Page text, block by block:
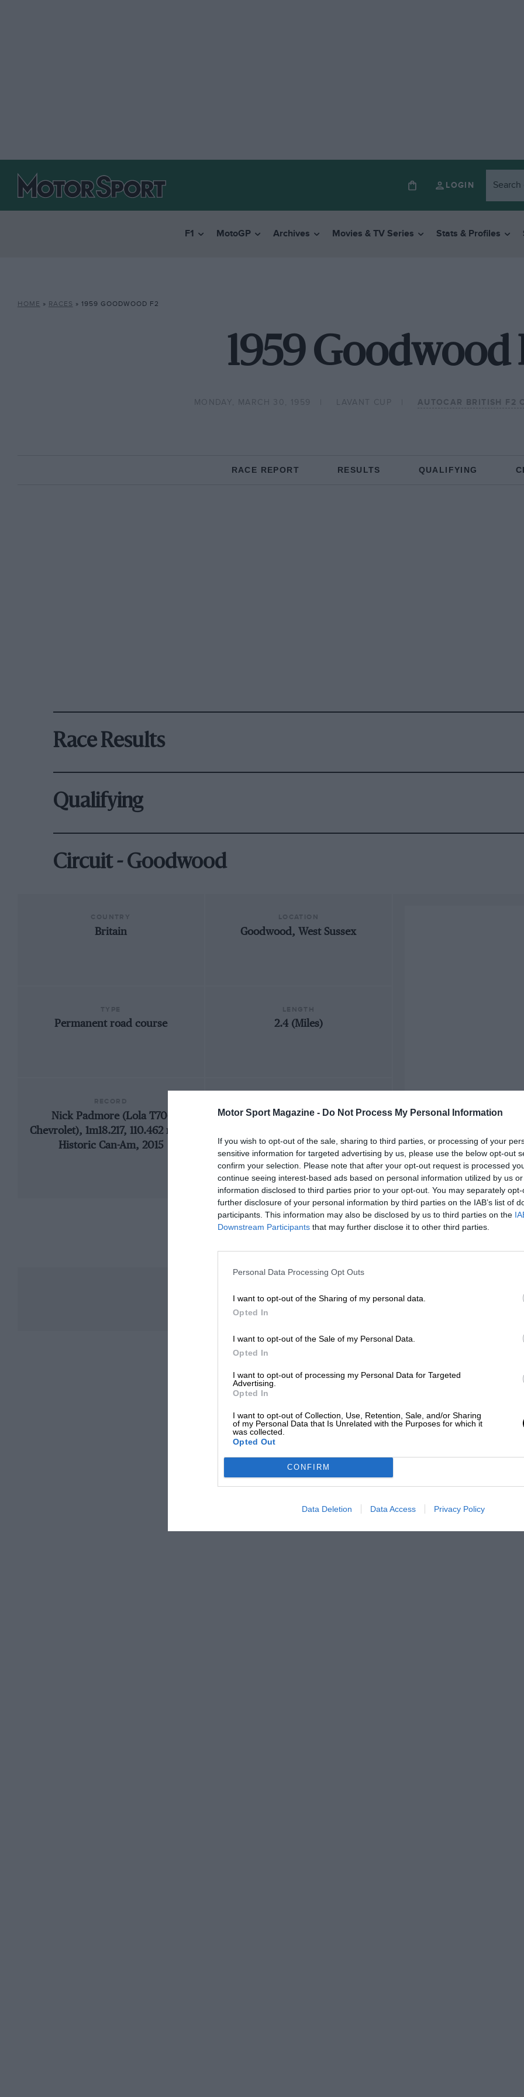
Motor Sport Magazine - Do Not Process My Personal Information
If you wish to opt-out of the sale, sharing to third parties, or processing of your
sensitive information for targeted advertising by us, please use the below opt-out
confirm your selection. Please note that after your opt-out request is processed
continue seeing interest-based ads based on personal information utilized by us
information disclosed to third parties prior to your opt-out. You may separately
further disclosure of your personal information by third parties on the IAB’s list of
participants. This information may also be disclosed by us to third parties on the
Downstream Participants that may further disclose it to other third parties.
Personal Data Processing Opt Outs
I want to opt-out of the Sharing of my personal data.
Opted In
I want to opt-out of the Sale of my Personal Data.
Opted In
I want to opt-out of processing my Personal Data for Targeted
Advertising.
Opted In
I want to opt-out of Collection, Use, Retention, Sale, and/or Sharing
of my Personal Data that Is Unrelated with the Purposes for which it
was collected.
Opted Out
CONFIRM
Data Deletion Data Access Privacy Policy
LOGIN
F1 MotoGP Archives Movies & TV Series Stats & Profiles
HOME » RACES » 1959 GOODWOOD F2
1959 Goodwood
MONDAY, MARCH 30, 1959 LAVANT CUP AUTOCAR BRITISH F2
RACE REPORT RESULTS QUALIFYING
Race Results
Qualifying
Circuit - Goodwood
Britain Goodwood, West Sussex
Permanent road course 2.4 (Miles)
Nick Padmore (Lola T70-
Chevrolet), 1m18.217, 110.462 mph,
Historic Can-Am, 2015
1948 Goodwood F1